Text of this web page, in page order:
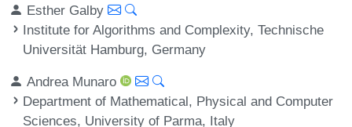
Esther Galby
Institute for Algorithms and Complexity, Technische
Universität Hamburg, Germany
Andrea Munaro
Department of Mathematical, Physical and Computer
Sciences, University of Parma, Italy